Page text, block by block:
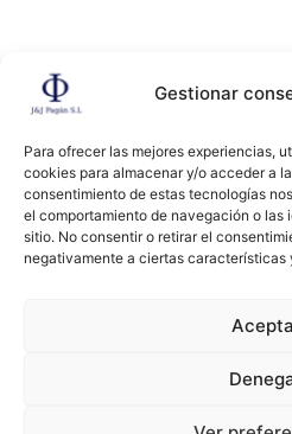
Gestionar
Para ofrecer las mejores experiencias,
cookies para almacenar y/o acceder a
consentimiento de estas tecnologías
el comportamiento de navegación o
sitio. No consentir o retirar el
negativamente a ciertas características
Copyright ©2024, All right
Términos y condiciones